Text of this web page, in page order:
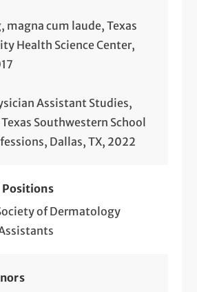
magna cum laude, Texas
Health Science Center,
Assistant Studies,
Southwestern School
Dallas, TX, 2022
Positions
of Dermatology